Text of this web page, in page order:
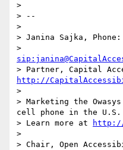
>
> --
>
> Janina Sajka,	Phone:	+1.202.595.7777;
http://
>
> Marketing the
cell phone in the U.S.
> Learn more at
http://
>